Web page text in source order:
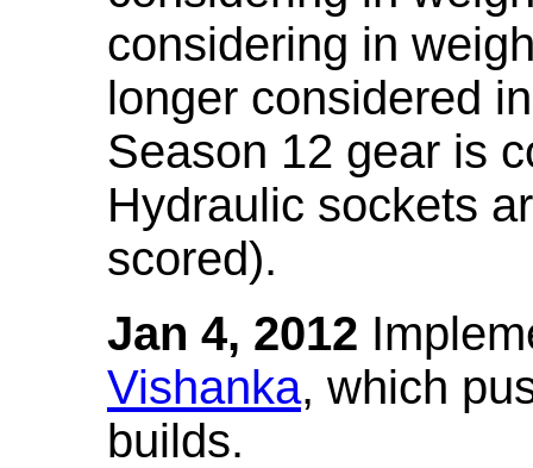
considering in
longer considered
Season 12 gear is
Hydraulic sockets
scored).
Jan 4, 2012
Vishanka, which
builds.